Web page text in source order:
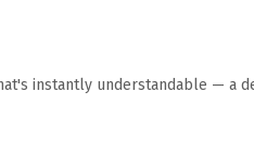
instantly understandable — a